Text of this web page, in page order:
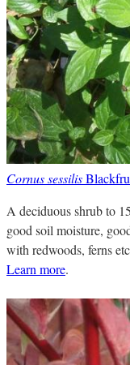
Cornus sessilis
A deciduous shrub to
good soil moisture,
with redwoods, ferns
Learn more.